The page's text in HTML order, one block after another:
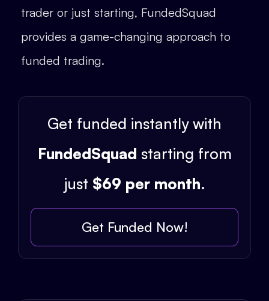
trader or just starting, FundedSquad
provides a game-changing approach to
funded trading.
Get funded instantly with
FundedSquad starting from
just $69 per month.
Get Funded Now!